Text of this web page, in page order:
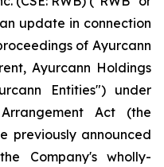
update in connection
of Ayurcann
Ayurcann Holdings
Entities") under
Act(the
previously announced
Company's wholly-